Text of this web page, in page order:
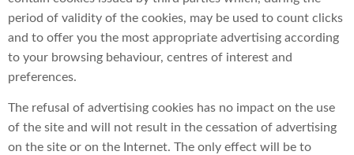
period of validity of the cookies, may be used to count clicks
and to offer you the most appropriate advertising according
to your browsing behaviour, centres of interest and
preferences.
The refusal of advertising cookies has no impact on the use
of the site and will not result in the cessation of advertising
on the site or on the Internet. The only effect will be to